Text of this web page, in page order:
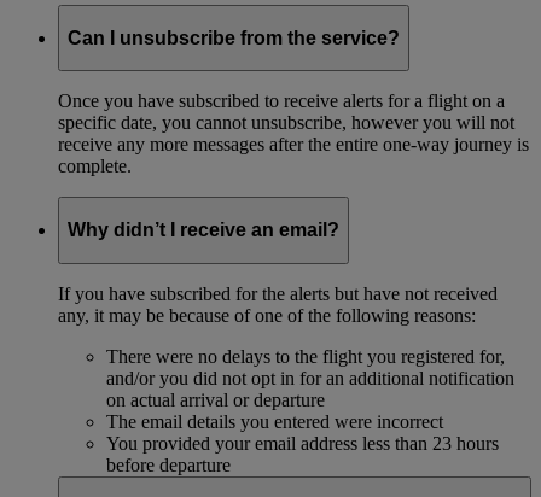
Can I unsubscribe from the service?
Once you have subscribed to receive alerts for a flight on a
specific date, you cannot unsubscribe, however you will not
receive any more messages after the entire one-way journey is
complete.
Why didn’t I receive an email?
If you have subscribed for the alerts but have not received
any, it may be because of one of the following reasons:
There were no delays to the flight you registered for,
and/or you did not opt in for an additional notification
on actual arrival or departure
The email details you entered were incorrect
You provided your email address less than 23 hours
before departure